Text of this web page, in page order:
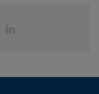
Share